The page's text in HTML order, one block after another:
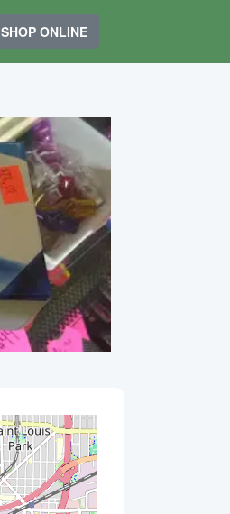
SHOP ONLINE